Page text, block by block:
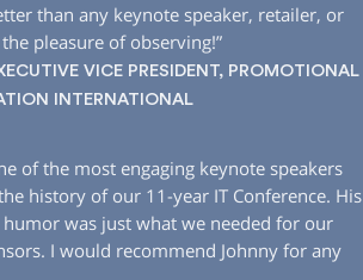
than any keynote speaker, retailer, or
pleasure of observing!”
VICE PRESIDENT, PROMOTIONAL
INTERNATIONAL
of the most engaging keynote speakers
history of our 11-year IT Conference. His
was just what we needed for our
I would recommend Johnny for any